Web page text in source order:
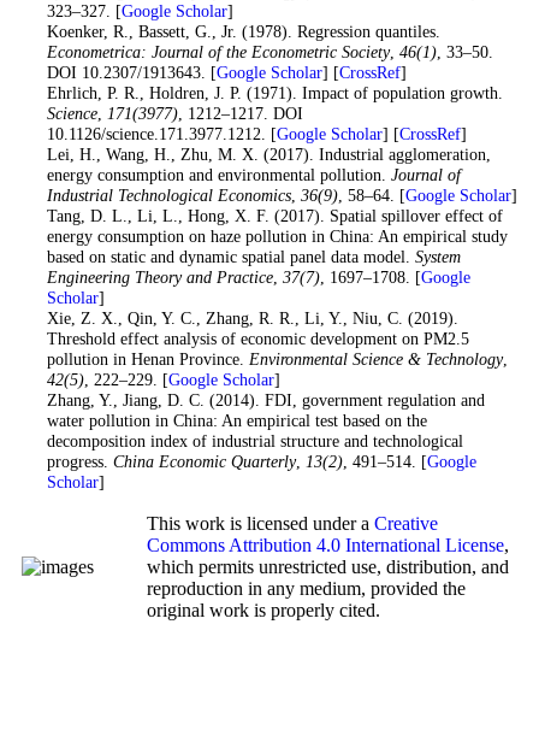
323–327. [Google Scholar]
. Koenker, R., Bassett, G., Jr. (1978). Regression quantiles.
Econometrica: Journal of the Econometric Society, 46(1), 33–50.
DOI 10.2307/1913643. [Google Scholar] [CrossRef]
. Ehrlich, P. R., Holdren, J. P. (1971). Impact of population growth.
Science, 171(3977), 1212–1217. DOI
10.1126/science.171.3977.1212. [Google Scholar] [CrossRef]
. Lei, H., Wang, H., Zhu, M. X. (2017). Industrial agglomeration,
energy consumption and environmental pollution. Journal of
Industrial Technological Economics, 36(9), 58–64. [Google Scholar]
. Tang, D. L., Li, L., Hong, X. F. (2017). Spatial spillover effect of
energy consumption on haze pollution in China: An empirical study
based on static and dynamic spatial panel data model. System
Engineering Theory and Practice, 37(7), 1697–1708. [Google
Scholar]
. Xie, Z. X., Qin, Y. C., Zhang, R. R., Li, Y., Niu, C. (2019).
Threshold effect analysis of economic development on PM2.5
pollution in Henan Province. Environmental Science & Technology,
42(5), 222–229. [Google Scholar]
. Zhang, Y., Jiang, D. C. (2014). FDI, government regulation and
water pollution in China: An empirical test based on the
decomposition index of industrial structure and technological
progress. China Economic Quarterly, 13(2), 491–514. [Google
Scholar]
This work is licensed under a Creative
Commons Attribution 4.0 International License,
which permits unrestricted use, distribution, and
reproduction in any medium, provided the
original work is properly cited.